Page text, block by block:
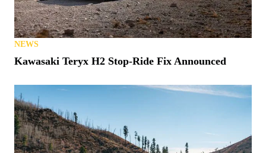
NEWS
Kawasaki Teryx H2 Stop-Ride Fix Announced